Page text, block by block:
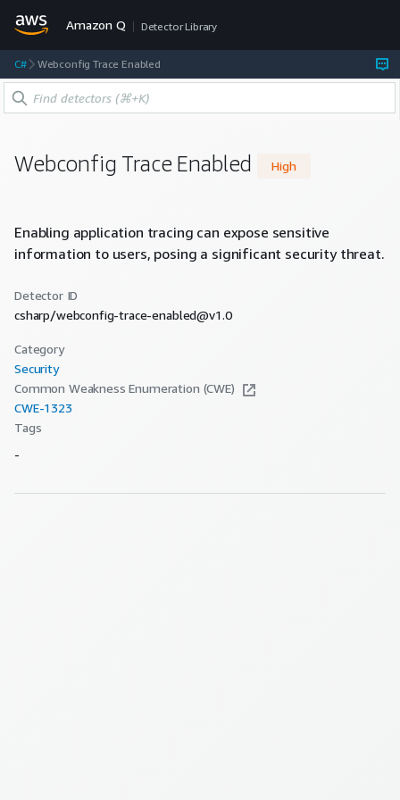
Amazon Q Detector Library
C# Webconfig Trace Enabled
Webconfig Trace Enabled High
Enabling application tracing can expose sensitive
information to users, posing a significant security threat.
Detector ID
csharp/webconfig-trace-enabled@v1.0
Category
Security
Common Weakness Enumeration (CWE)
CWE-1323
Tags
-